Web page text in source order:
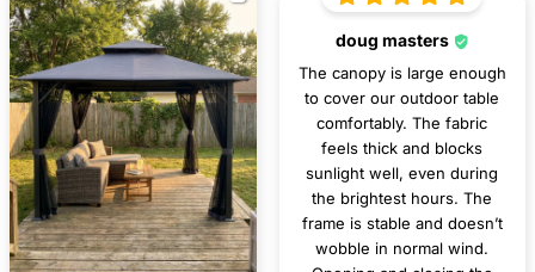
doug masters
The canopy is large enough
to cover our outdoor table
comfortably. The fabric
feels thick and blocks
sunlight well, even during
the brightest hours. The
frame is stable and doesn’t
wobble in normal wind.